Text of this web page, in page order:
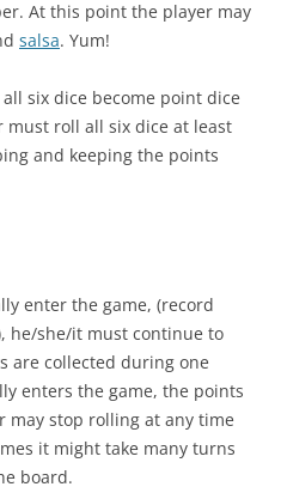
At this point the player may
salsa. Yum!
six dice become point dice
must roll all six dice at least
and keeping the points
enter the game, (record
he/she/it must continue to
are collected during one
enters the game, the points
may stop rolling at any time
it might take many turns
board.